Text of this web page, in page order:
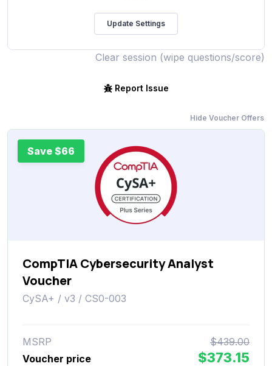
Clear session (wipe questions/score)
Report Issue
Hide Voucher Offers
Save $66
CompTIA Cybersecurity Analyst
Voucher
CySA+ / v3 / CS0-003
MSRP
$439.00
Voucher price
$373.15